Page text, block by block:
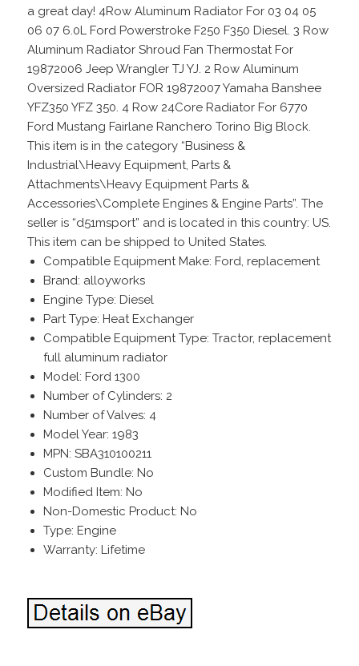
a great day! 4Row Aluminum Radiator For 03 04 05
06 07 6.0L Ford Powerstroke F250 F350 Diesel. 3 Row
Aluminum Radiator Shroud Fan Thermostat For
19872006 Jeep Wrangler TJ YJ. 2 Row Aluminum
Oversized Radiator FOR 19872007 Yamaha Banshee
YFZ350 YFZ 350. 4 Row 24Core Radiator For 6770
Ford Mustang Fairlane Ranchero Torino Big Block.
This item is in the category “Business &
Industrial\Heavy Equipment, Parts &
Attachments\Heavy Equipment Parts &
Accessories\Complete Engines & Engine Parts”. The
seller is “d51msport” and is located in this country: US.
This item can be shipped to United States.
Compatible Equipment Make: Ford, replacement
Brand: alloyworks
Engine Type: Diesel
Part Type: Heat Exchanger
Compatible Equipment Type: Tractor, replacement
full aluminum radiator
Model: Ford 1300
Number of Cylinders: 2
Number of Valves: 4
Model Year: 1983
MPN: SBA310100211
Custom Bundle: No
Modified Item: No
Non-Domestic Product: No
Type: Engine
Warranty: Lifetime